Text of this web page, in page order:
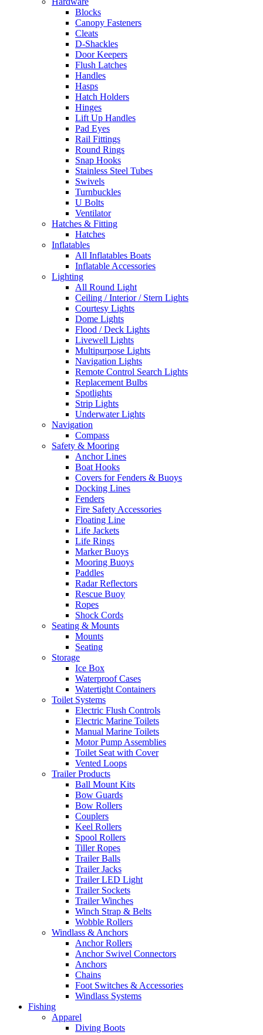
Blocks
Canopy Fasteners
Cleats
D-Shackles
Door Keepers
Flush Latches
Handles
Hasps
Hatch Holders
Hinges
Lift Up Handles
Pad Eyes
Rail Fittings
Round Rings
Snap Hooks
Stainless Steel Tubes
Swivels
Turnbuckles
U Bolts
Ventilator
Hatches & Fitting
Hatches
Inflatables
All Inflatables Boats
Inflatable Accessories
Lighting
All Round Light
Ceiling / Interior / Stern Lights
Courtesy Lights
Dome Lights
Flood / Deck Lights
Livewell Lights
Multipurpose Lights
Navigation Lights
Remote Control Search Lights
Replacement Bulbs
Spotlights
Strip Lights
Underwater Lights
Navigation
Compass
Safety & Mooring
Anchor Lines
Boat Hooks
Covers for Fenders & Buoys
Docking Lines
Fenders
Fire Safety Accessories
Floating Line
Life Jackets
Life Rings
Marker Buoys
Mooring Buoys
Paddles
Radar Reflectors
Rescue Buoy
Ropes
Shock Cords
Seating & Mounts
Mounts
Seating
Storage
Ice Box
Waterproof Cases
Watertight Containers
Toilet Systems
Electric Flush Controls
Electric Marine Toilets
Manual Marine Toilets
Motor Pump Assemblies
Toilet Seat with Cover
Vented Loops
Trailer Products
Ball Mount Kits
Bow Guards
Bow Rollers
Couplers
Keel Rollers
Spool Rollers
Tiller Ropes
Trailer Balls
Trailer Jacks
Trailer LED Light
Trailer Sockets
Trailer Winches
Winch Strap & Belts
Wobble Rollers
Windlass & Anchors
Anchor Rollers
Anchor Swivel Connectors
Anchors
Chains
Foot Switches & Accessories
Windlass Systems
Fishing
Apparel
Diving Boots